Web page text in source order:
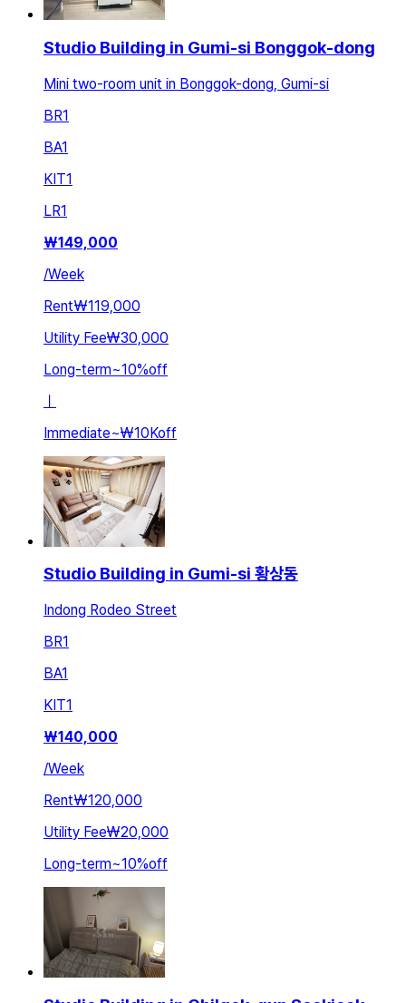
Studio Building in Gumi-si Bonggok-dong
Mini two-room unit in Bonggok-dong, Gumi-si
BR1
BA1
KIT1
LR1
₩149,000
/Week
Rent₩119,000
Utility Fee₩30,000
Long-term~10%off
ㅣ
Immediate~₩10Koff
Studio Building in Gumi-si 황상동
Indong Rodeo Street
BR1
BA1
KIT1
₩140,000
/Week
Rent₩120,000
Utility Fee₩20,000
Long-term~10%off